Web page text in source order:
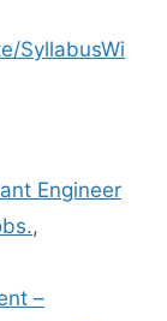
SyllabusWi
Engineer
,
–